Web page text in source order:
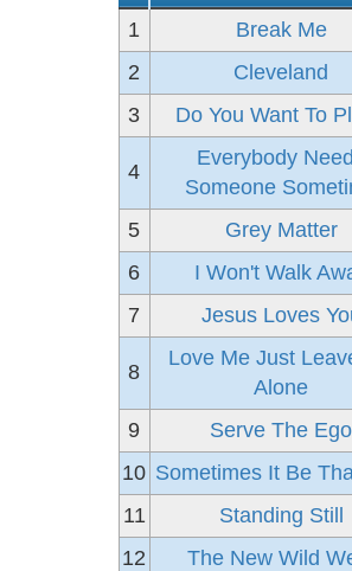
1
Break Me
2
Cleveland
3
Do You Want To
4
Everybody
Someone
5
Grey Matter
6
I Won't Walk
7
Jesus Loves
8
Love Me Just
Alone
9
Serve The Ego
10 Sometimes It Be
11
Standing Still
12
The New Wild